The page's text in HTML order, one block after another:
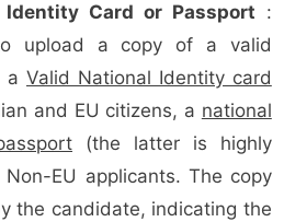
Card or Passport :
upload a copy of a valid
a Valid National Identity card
and EU citizens, a national
(the latter is highly
EU applicants. The copy
the candidate, indicating the